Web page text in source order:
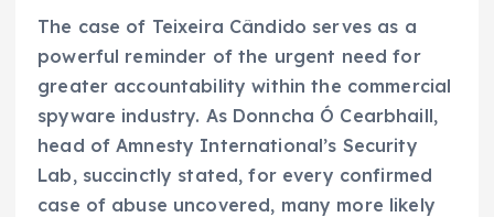
The case of Teixeira Cândido serves as a
powerful reminder of the urgent need for
greater accountability within the commercial
spyware industry. As Donncha Ó Cearbhaill,
head of Amnesty International’s Security
Lab, succinctly stated, for every confirmed
case of abuse uncovered, many more likely